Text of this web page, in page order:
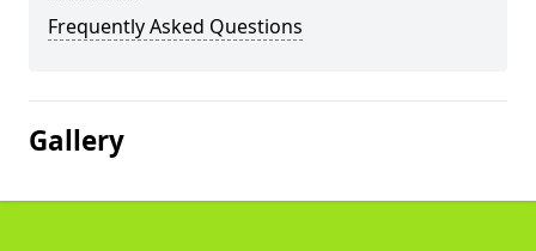
Frequently Asked Questions
Gallery